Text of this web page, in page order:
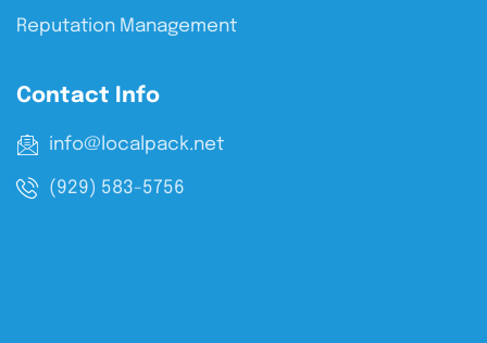
Reputation Management
Contact Info
info@localpack.net
(929) 583-5756